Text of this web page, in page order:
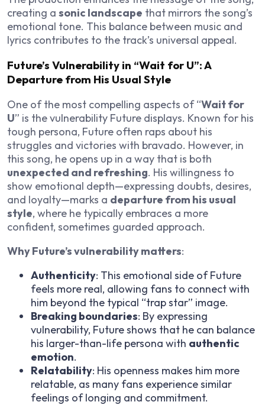
creating a sonic landscape that mirrors the song’s
emotional tone. This balance between music and
lyrics contributes to the track’s universal appeal.
Future’s Vulnerability in “Wait for U”: A
Departure from His Usual Style
One of the most compelling aspects of “Wait for
U” is the vulnerability Future displays. Known for his
tough persona, Future often raps about his
struggles and victories with bravado. However, in
this song, he opens up in a way that is both
unexpected and refreshing. His willingness to
show emotional depth—expressing doubts, desires,
and loyalty—marks a departure from his usual
style, where he typically embraces a more
confident, sometimes guarded approach.
Why Future’s vulnerability matters:
Authenticity: This emotional side of Future
feels more real, allowing fans to connect with
him beyond the typical “trap star” image.
Breaking boundaries: By expressing
vulnerability, Future shows that he can balance
his larger-than-life persona with authentic
emotion.
Relatability: His openness makes him more
relatable, as many fans experience similar
feelings of longing and commitment.